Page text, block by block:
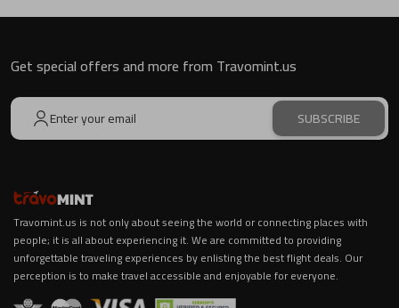
Get special offers and more from Travomint.us
SUBSCRIBE
Travomint.us is not only about seeing the world or connecting places with
people; it is all about experiencing it. We are committed to providing
unforgettable traveling experiences by enlisting the best flight deals. Our
perception is to make travel accessible and enjoyable for everyone.